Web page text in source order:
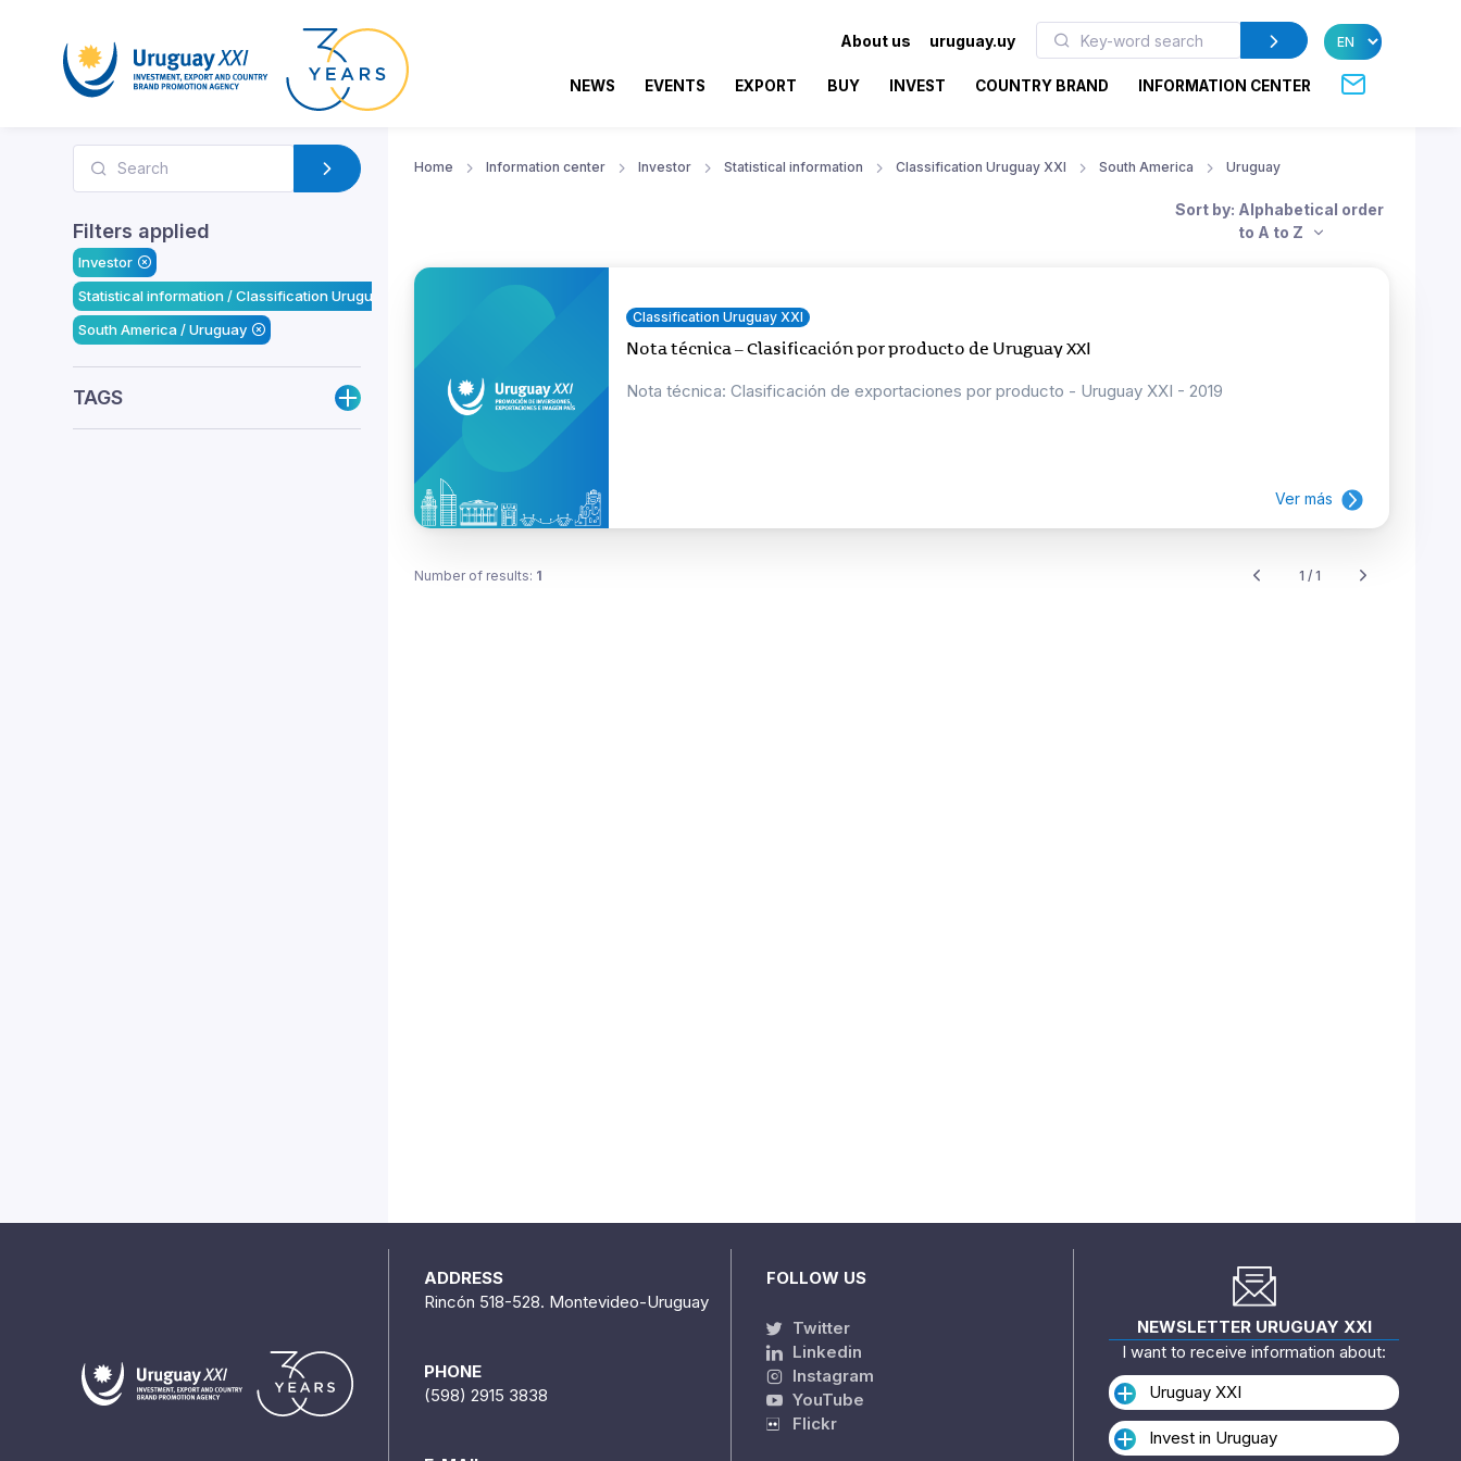
About us uruguay.uy
NEWS EVENTS EXPORT BUY INVEST COUNTRY BRAND INFORMATION CENTER
Filters applied
Investor
Statistical information / Classification Uruguay XXI
South America / Uruguay
TAGS
Home Information center Investor Statistical information Classification Uruguay XXI South America Uruguay
Sort by: Alphabetical order
to A to Z
Classification Uruguay XXI
Nota técnica – Clasificación por producto de Uruguay XXI
Nota técnica: Clasificación de exportaciones por producto - Uruguay XXI - 2019
Ver más
Number of results: 1 1 / 1
ADDRESS
Rincón 518-528. Montevideo-Uruguay
PHONE
(598) 2915 3838
FOLLOW US
Twitter
Linkedin
Instagram
YouTube
Flickr
NEWSLETTER URUGUAY XXI
I want to receive information about:
Uruguay XXI
Invest in Uruguay